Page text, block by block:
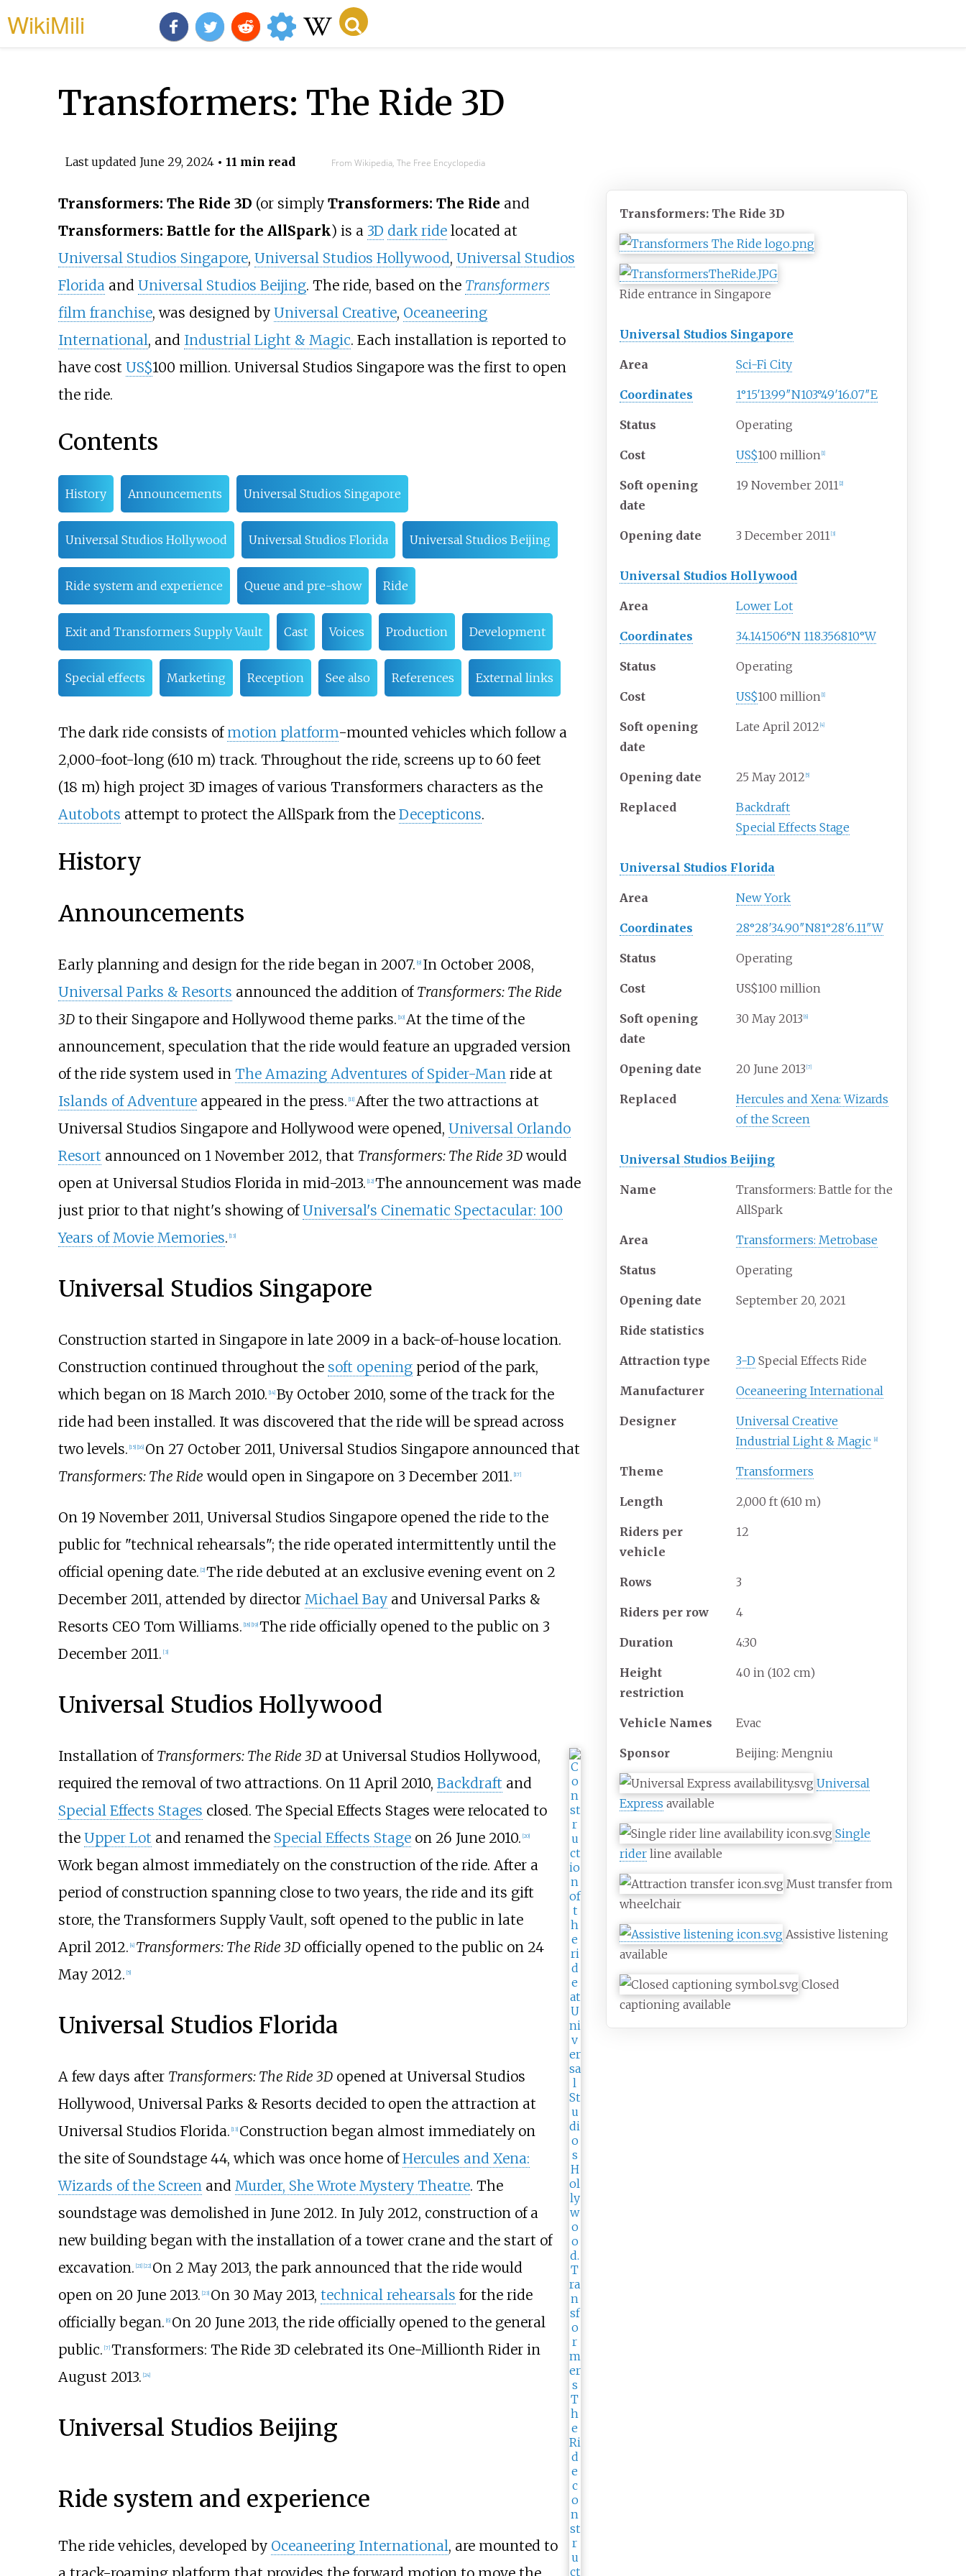
WikiMili
Transformers: The Ride 3D
Last updated June 29, 2024• 11 min read From Wikipedia, The Free Encyclopedia
Transformers: The Ride 3D
Ride entrance in Singapore
Universal Studios Singapore
Area Sci-Fi City
Coordinates 1°15′13.99″N103°49′16.07″E
Status Operating
Cost US$100 million [1]
Soft opening
date
19 November 2011 [2]
Opening date 3 December 2011 [3]
Universal Studios Hollywood
Area Lower Lot
Coordinates 34.141506°N 118.356810°W
Status Operating
Cost US$100 million [1]
Soft opening
date
Late April 2012 [4]
Opening date 25 May 2012 [5]
Replaced
Backdraft
Special Effects Stage
Universal Studios Florida
Area New York
Coordinates 28°28′34.90″N81°28′6.11″W
Status Operating
Cost US$100 million
Soft opening
date
30 May 2013 [6]
Opening date 20 June 2013 [7]
Replaced
Hercules and Xena: Wizards
of the Screen
Universal Studios Beijing
Name
Transformers: Battle for the
AllSpark
Area Transformers: Metrobase
Status Operating
Opening date September 20, 2021
Ride statistics
Attraction type 3-D Special Effects Ride
Manufacturer Oceaneering International
Designer
Universal Creative
Industrial Light & Magic
[8]
Theme Transformers
Length 2,000 ft (610 m)
Riders per
vehicle
12
Rows 3
Riders per row 4
Duration 4:30
Height
restriction
40 in (102 cm)
Vehicle Names Evac
Sponsor Beijing: Mengniu
Universal
Express available
Single
rider line available
Must transfer from
wheelchair
Assistive listening
available
Closed
captioning available
Transformers: The Ride 3D (or simply Transformers: The Ride and
Transformers: Battle for the AllSpark) is a 3D dark ridelocated at
Universal Studios Singapore, Universal Studios Hollywood, Universal Studios
Floridaand Universal Studios Beijing. The ride, based on the Transformers
film franchise, was designed by Universal Creative, Oceaneering
International, and Industrial Light & Magic. Each installation is reported to
have cost US$100 million. Universal Studios Singapore was the first to open
the ride.
Contents
History Announcements Universal Studios Singapore
Universal Studios Hollywood Universal Studios Florida Universal Studios Beijing
Ride system and experience Queue and pre-show Ride
Exit and Transformers Supply Vault Cast Voices Production Development
Special effects Marketing Reception See also References External links
The dark ride consists of motion platform-mounted vehicles which follow a
2,000-foot-long (610 m) track. Throughout the ride, screens up to 60 feet
(18 m) high project 3D images of various Transformers characters as the
Autobots attempt to protect the AllSpark from the Decepticons.
History
Announcements
Early planning and design for the ride began in 2007. [9] In October 2008,
Universal Parks & Resorts announced the addition of Transformers: The Ride
3Dto their Singapore and Hollywood theme parks. [10] At the time of the
announcement, speculation that the ride would feature an upgraded version
of the ride system used in The Amazing Adventures of Spider-Manride at
Islands of Adventureappeared in the press. [11] After the two attractions at
Universal Studios Singapore and Hollywood were opened, Universal Orlando
Resort announced on 1 November 2012, that Transformers: The Ride 3Dwould
open at Universal Studios Florida in mid-2013. [12] The announcement was made
just prior to that night's showing ofUniversal's Cinematic Spectacular: 100
Years of Movie Memories. [13]
Universal Studios Singapore
Construction started in Singapore in late 2009 in a back-of-house location.
Construction continued throughout the soft openingperiod of the park,
which began on 18 March 2010. [14] By October 2010, some of the track for the
ride had been installed. It was discovered that the ride will be spread across
two levels. [15] [16] On 27 October 2011, Universal Studios Singapore announced that
Transformers: The Ride would open in Singapore on 3 December 2011. [17]
On 19 November 2011, Universal Studios Singapore opened the ride to the
public for "technical rehearsals"; the ride operated intermittently until the
official opening date. [2] The ride debuted at an exclusive evening event on 2
December 2011, attended by director Michael Bayand Universal Parks &
Resorts CEO Tom Williams. [18] [19] The ride officially opened to the public on 3
December 2011. [3]
Universal Studios Hollywood
Installation of Transformers: The Ride 3Dat Universal Studios Hollywood,
required the removal of two attractions. On 11 April 2010, Backdraft and
Special Effects Stages closed. The Special Effects Stages were relocated to
the Upper Lot and renamed the Special Effects Stageon 26 June 2010. [20]
Work began almost immediately on the construction of the ride. After a
period of construction spanning close to two years, the ride and its gift
store, the Transformers Supply Vault, soft opened to the public in late
April 2012. [4] Transformers: The Ride 3Dofficially opened to the public on 24
May 2012. [5]
Universal Studios Florida
A few days after Transformers: The Ride 3Dopened at Universal Studios
Hollywood, Universal Parks & Resorts decided to open the attraction at
Universal Studios Florida. [13] Construction began almost immediately on
the site of Soundstage 44, which was once home ofHercules and Xena:
Wizards of the Screenand Murder, She Wrote Mystery Theatre. The
soundstage was demolished in June 2012. In July 2012, construction of a
new building began with the installation of a tower crane and the start of
excavation. [21] [22] On 2 May 2013, the park announced that the ride would
open on 20 June 2013. [23] On 30 May 2013, technical rehearsals for the ride
officially began. [6] On 20 June 2013, the ride officially opened to the general
public. [7] Transformers: The Ride 3D celebrated its One-Millionth Rider in
August 2013. [24]
Universal Studios Beijing
Ride system and experience
The ride vehicles, developed by Oceaneering International, are mounted to